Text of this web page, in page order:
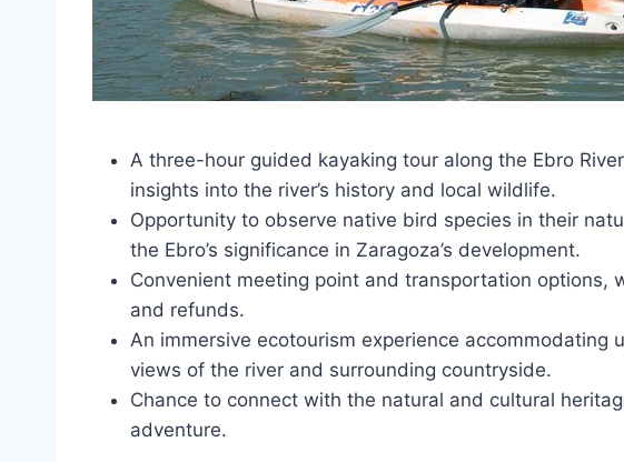
A three-hour guided kayaking tour along the Ebro
insights into the river’s history and local wildlife.
Opportunity to observe native bird species in their
the Ebro’s significance in Zaragoza’s development.
Convenient meeting point and transportation options,
and refunds.
An immersive ecotourism experience accommodating
views of the river and surrounding countryside.
Chance to connect with the natural and cultural
adventure.